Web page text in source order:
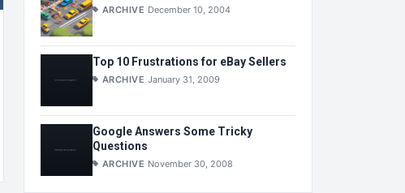
ARCHIVE December 10, 2004
Top 10 Frustrations for eBay Sellers
ARCHIVE January 31, 2009
Google Answers Some Tricky
Questions
ARCHIVE November 30, 2008